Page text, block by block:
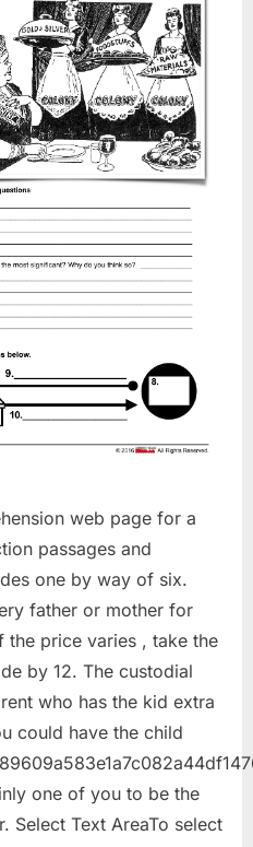
web page for a
passages and
one by way of six.
father or mother for
price varies , take the
by 12. The custodial
who has the kid extra
could have the child
one of you to be the
Select Text AreaTo select